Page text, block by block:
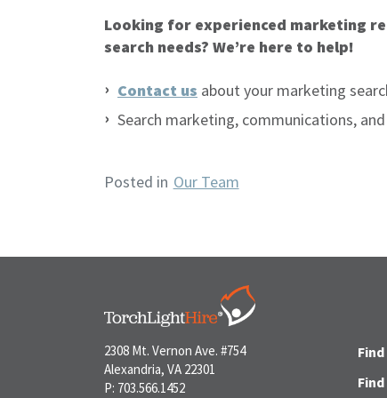
Looking for experienced marketing
search needs? We’re here to help!
Contact us about your marketing
Search marketing, communications,
Posted in Our Team
2308 Mt. Vernon Ave. #754
Alexandria, VA 22301
P: 703.566.1452